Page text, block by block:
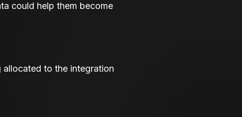
could help them become
to the integration